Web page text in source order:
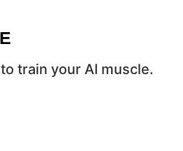
train your AI muscle.